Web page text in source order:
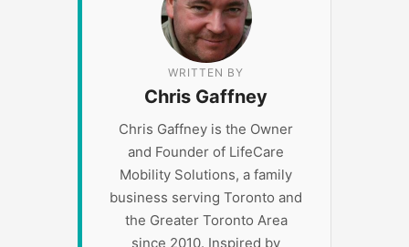
WRITTEN BY
Chris Gaffney
Chris Gaffney is the Owner
and Founder of LifeCare
Mobility Solutions, a family
business serving Toronto and
the Greater Toronto Area
since 2010. Inspired by